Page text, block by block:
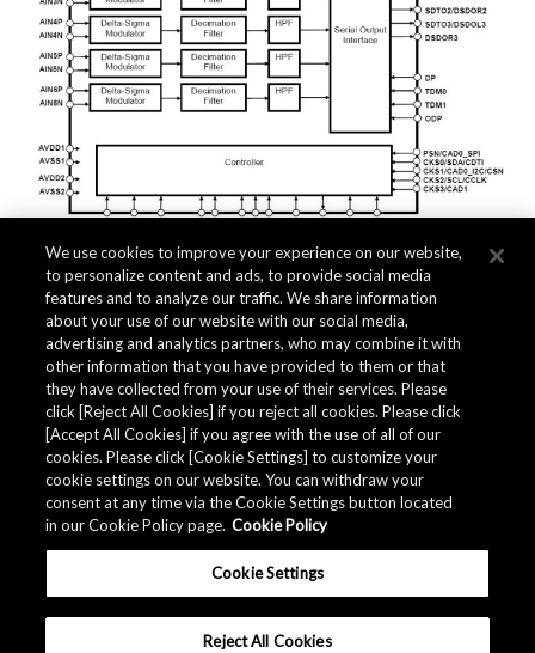
Related Documents
We use cookies to improve your experience on our website,
to personalize content and ads, to provide social media
features and to analyze our traffic. We share information
about your use of our website with our social media,
advertising and analytics partners, who may combine it with
other information that you have provided to them or that
they have collected from your use of their services. Please
click [Reject All Cookies] if you reject all cookies. Please click
[Accept All Cookies] if you agree with the use of all of our
cookies. Please click [Cookie Settings] to customize your
cookie settings on our website. You can withdraw your
consent at any time via the Cookie Settings button located
in our Cookie Policy page. Cookie Policy
Cookie Settings
Reject All Cookies